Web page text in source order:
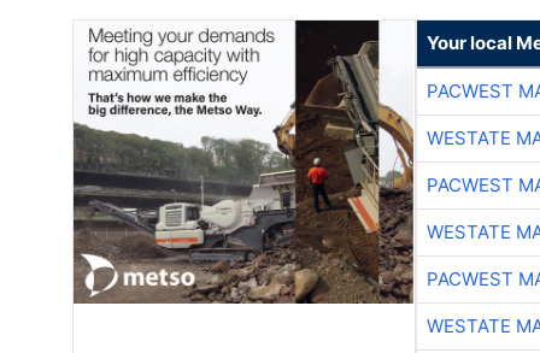
Your local
PACWEST
WESTATE
PACWEST
WESTATE
PACWEST
WESTATE